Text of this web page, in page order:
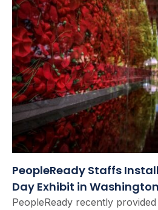
PeopleReady Staffs
Day Exhibit in
PeopleReady recently